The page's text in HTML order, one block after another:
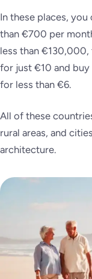
In these places,
than €700 per
less than €130,000,
for just €10 and
for less than €6.
All of these
rural areas, and
architecture.